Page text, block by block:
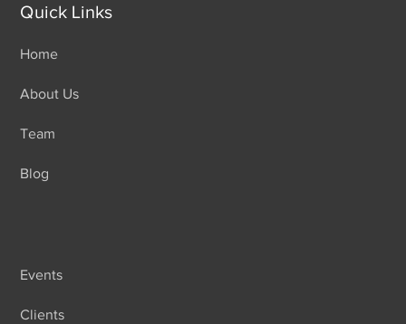
Quick Links
Home
About Us
Team
Blog
Events
Clients